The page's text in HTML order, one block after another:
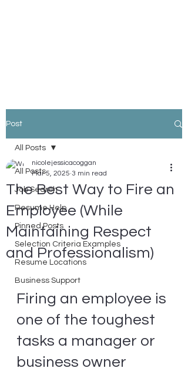
Post
All Posts
Job Search
Resume Help
Pinned Posts
Selection Criteria Examples
Resume Locations
Business Support
All Posts
The Best Way to Fire an
Employee (While
Maintaining Respect
and Professionalism)
nicolejessicacoggan
Mar 5, 2025 3 min read
Firing an employee is
one of the toughest
tasks a manager or
business owner